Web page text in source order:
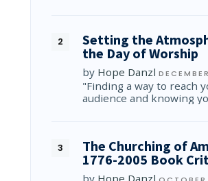
Setting the
the Day of Worship
by Hope Danzl
"Finding a way to reach
audience and knowing
The Churching of
1776-2005 Book